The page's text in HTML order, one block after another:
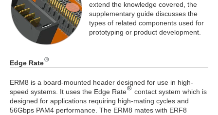
extend the knowledge covered, the
supplementary guide discusses the
types of related components used for
prototyping or product development.
Edge Rate
ERM8 is a board-mounted header designed for use in high-
speed systems. It uses the Edge Rate
contact system which is
designed for applications requiring high-mating cycles and
56Gbps PAM4 performance. The ERM8 mates with ERF8